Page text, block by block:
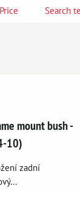
Price Search
mount bush -
10)
zadní